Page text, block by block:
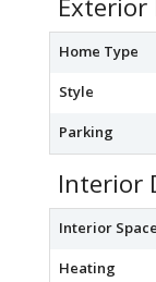
Exterior
Home Type
Style
Parking
Interior
Interior Space
Heating